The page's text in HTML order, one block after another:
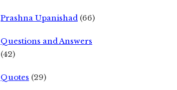
Prashna Upanishad (66)
Questions and Answers
(42)
Quotes (29)